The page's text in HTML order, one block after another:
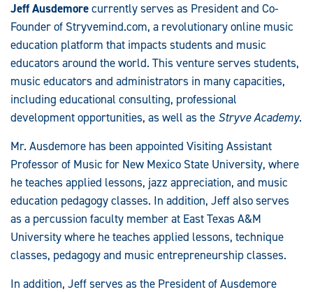
Jeff Ausdemorecurrently serves as President and Co-
Founder of Stryvemind.com, a revolutionary online music
education platform that impacts students and music
educators around the world. This venture serves students,
music educators and administrators in many capacities,
including educational consulting, professional
development opportunities, as well as the Stryve Academy.
Mr. Ausdemore has been appointed Visiting Assistant
Professor of Music for New Mexico State University, where
he teaches applied lessons, jazz appreciation, and music
education pedagogy classes. In addition, Jeff also serves
as a percussion faculty member at East Texas A&M
University where he teaches applied lessons, technique
classes, pedagogy and music entrepreneurship classes.
In addition, Jeff serves as the President of Ausdemore